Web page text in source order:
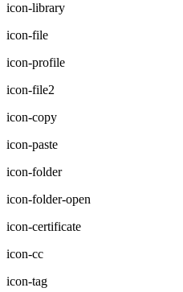
icon-library
icon-file
icon-profile
icon-file2
icon-copy
icon-paste
icon-folder
icon-folder-open
icon-certificate
icon-cc
icon-tag